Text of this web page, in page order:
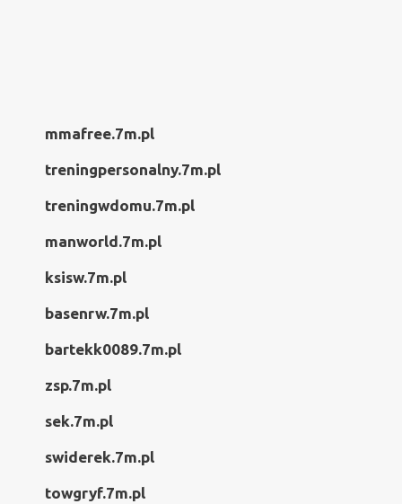
mmafree.7m.pl
treningpersonalny.7m.pl
treningwdomu.7m.pl
manworld.7m.pl
ksisw.7m.pl
basenrw.7m.pl
bartekk0089.7m.pl
zsp.7m.pl
sek.7m.pl
swiderek.7m.pl
towgryf.7m.pl